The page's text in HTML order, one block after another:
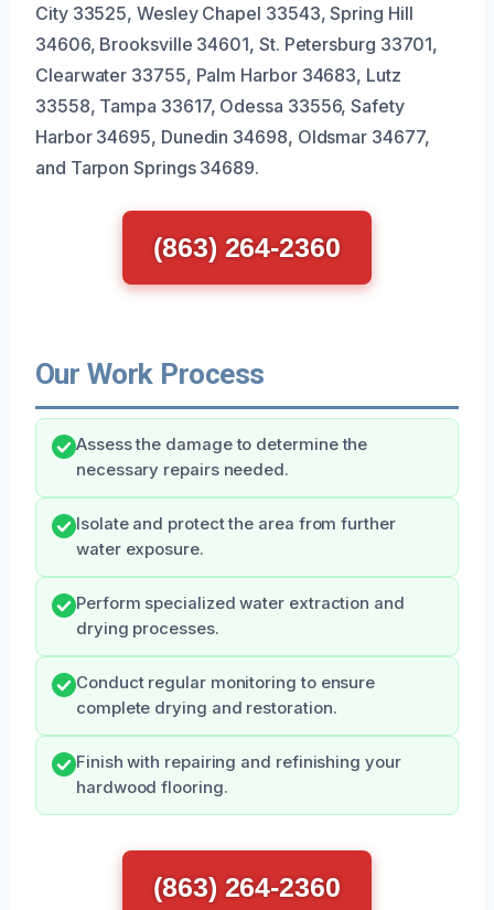
City 33525, Wesley Chapel 33543, Spring Hill
34606, Brooksville 34601, St. Petersburg 33701,
Clearwater 33755, Palm Harbor 34683, Lutz
33558, Tampa 33617, Odessa 33556, Safety
Harbor 34695, Dunedin 34698, Oldsmar 34677,
and Tarpon Springs 34689.
(863) 264-2360
Our Work Process
Assess the damage to determine the
necessary repairs needed.
Isolate and protect the area from further
water exposure.
Perform specialized water extraction and
drying processes.
Conduct regular monitoring to ensure
complete drying and restoration.
Finish with repairing and refinishing your
hardwood flooring.
(863) 264-2360